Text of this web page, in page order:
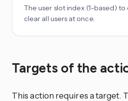
The user slot index (1-based) to
clear all users at once.
Targets of the
This action requires a target.